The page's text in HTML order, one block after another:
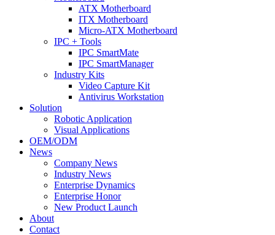
ATX Motherboard
ITX Motherboard
Micro-ATX Motherboard
IPC + Tools
IPC SmartMate
IPC SmartManager
Industry Kits
Video Capture Kit
Antivirus Workstation
Solution
Robotic Application
Visual Applications
OEM/ODM
News
Company News
Industry News
Enterprise Dynamics
Enterprise Honor
New Product Launch
About
Contact